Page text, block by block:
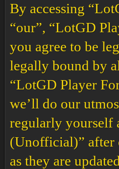
By accessing
“our”, “LotGD
you agree to be
legally bound by
“LotGD Player
we’ll do our
regularly yourself
(Unofficial)” after
as they are